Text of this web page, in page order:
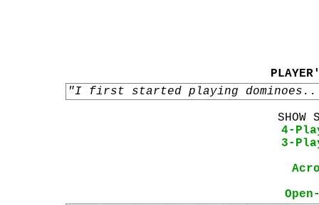
"I first started playing
SHOW
4-
3-